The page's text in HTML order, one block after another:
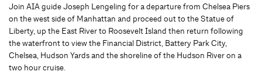
Join AIA guide Joseph Lengeling for a departure from Chelsea Piers
on the west side of Manhattan and proceed out to the Statue of
Liberty, up the East River to Roosevelt Island then return following
the waterfront to view the Financial District, Battery Park City,
Chelsea, Hudson Yards and the shoreline of the Hudson River on a
two hour cruise.